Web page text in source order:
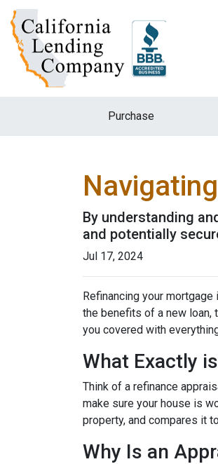
Purchase
By understanding
and potentially
Jul 17, 2024
Refinancing your
the benefits of a new loan,
you covered with
What Exactly
Think of a refinance
make sure your house is
property, and compares it
Why Is an